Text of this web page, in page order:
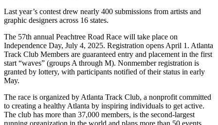
Last year’s contest drew nearly 400 submissions from artists and
graphic designers across 16 states.
The 57th annual Peachtree Road Race will take place on
Independence Day, July 4, 2025. Registration opens April 1. Atlanta
Track Club Members are guaranteed entry and placement in the first
start “waves” (groups A through M). Nonmember registration is
granted by lottery, with participants notified of their status in early
May.
The race is organized by Atlanta Track Club, a nonprofit committed
to creating a healthy Atlanta by inspiring individuals to get active.
The club has more than 37,000 members, is the second-largest